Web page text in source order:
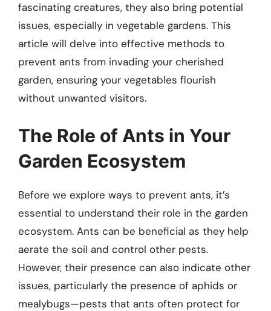
fascinating creatures, they also bring potential
issues, especially in vegetable gardens. This
article will delve into effective methods to
prevent ants from invading your cherished
garden, ensuring your vegetables flourish
without unwanted visitors.
The Role of Ants in Your
Garden Ecosystem
Before we explore ways to prevent ants, it’s
essential to understand their role in the garden
ecosystem. Ants can be beneficial as they help
aerate the soil and control other pests.
However, their presence can also indicate other
issues, particularly the presence of aphids or
mealybugs—pests that ants often protect for